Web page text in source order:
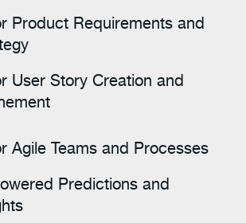
Product Requirements and
User Story Creation and
Agile Teams and Processes
Predictions and